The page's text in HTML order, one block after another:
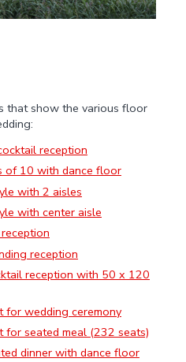
that show the various floor
reception
of 10 with dance floor
with 2 aisles
with center aisle
reception
reception with 50 x 120
wedding ceremony
seated meal (232 seats)
dinner with dance floor